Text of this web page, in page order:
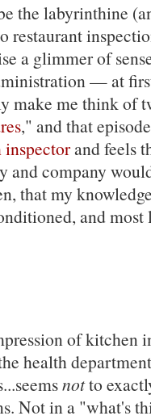
the labyrinthine
restaurant
a glimmer of
— at
make me think of
," and that
inspectorand feels
and company
that my
and
of kitchen
health department
notto
Not in a "what's